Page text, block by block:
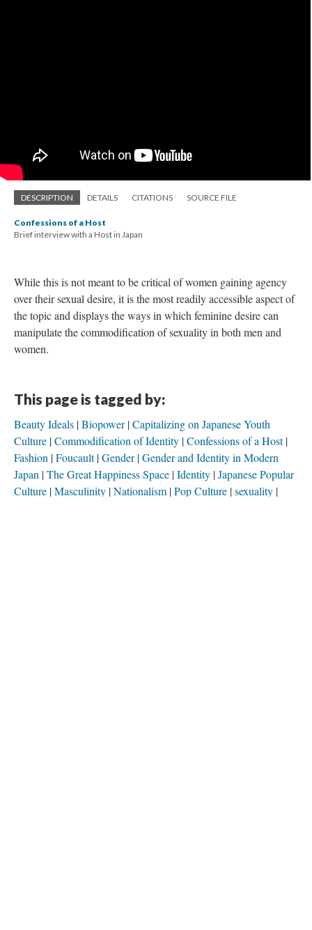
DESCRIPTION DETAILS CITATIONS SOURCE FILE
Confessions of a Host
Brief interview with a Host in Japan
While this is not meant to be critical of women gaining agency
over their sexual desire, it is the most readily accessible aspect of
the topic and displays the ways in which feminine desire can
manipulate the commodification of sexuality in both men and
women.
This page is tagged by:
Beauty Ideals Biopower Capitalizing on Japanese Youth
Culture Commodification of Identity Confessions of a Host
Fashion Foucault Gender Gender and Identity in Modern
Japan The Great Happiness Space Identity Japanese Popular
Culture Masculinity Nationalism Pop Culture sexuality